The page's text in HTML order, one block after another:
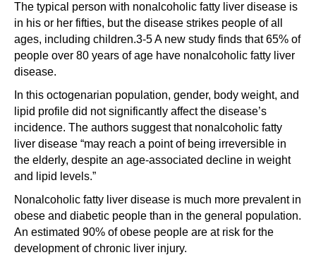
The typical person with nonalcoholic fatty liver disease is
in his or her fifties, but the disease strikes people of all
ages, including children.3-5 A new study finds that 65% of
people over 80 years of age have nonalcoholic fatty liver
disease.
In this octogenarian population, gender, body weight, and
lipid profile did not significantly affect the disease’s
incidence. The authors suggest that nonalcoholic fatty
liver disease “may reach a point of being irreversible in
the elderly, despite an age-associated decline in weight
and lipid levels.”
Nonalcoholic fatty liver disease is much more prevalent in
obese and diabetic people than in the general population.
An estimated 90% of obese people are at risk for the
development of chronic liver injury.